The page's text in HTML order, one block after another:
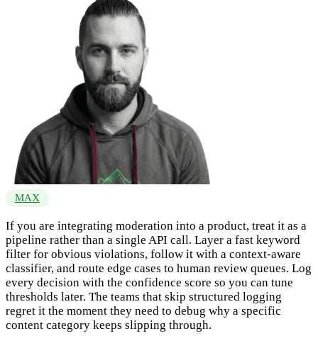
MAX
If you are integrating moderation into a product, treat it as a
pipeline rather than a single API call. Layer a fast keyword
filter for obvious violations, follow it with a context-aware
classifier, and route edge cases to human review queues. Log
every decision with the confidence score so you can tune
thresholds later. The teams that skip structured logging
regret it the moment they need to debug why a specific
content category keeps slipping through.